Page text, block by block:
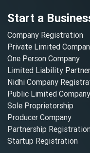
Start a
Company Registration
Private Limited
One Person Company
Limited Liability
Nidhi Company
Public Limited Company
Sole Proprietorship
Producer Company
Partnership
Startup Registration